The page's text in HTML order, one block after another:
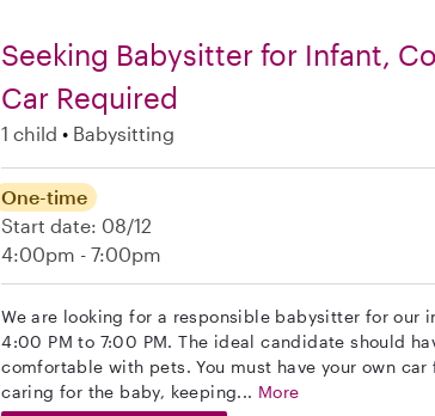
Seeking Babysitter for Infant,
Car Required
1 child Babysitting
One-time
Start date: 08/12
4:00pm - 7:00pm
We are looking for a responsible babysitter for our
4:00 PM to 7:00 PM. The ideal candidate should
comfortable with pets. You must have your own
caring for the baby, keeping... More